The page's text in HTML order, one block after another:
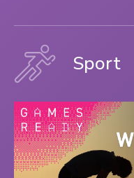
Sport